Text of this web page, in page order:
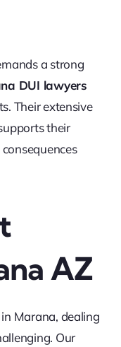
a strong
DUI lawyers
Their extensive
their
AZ
Marana, dealing
Our